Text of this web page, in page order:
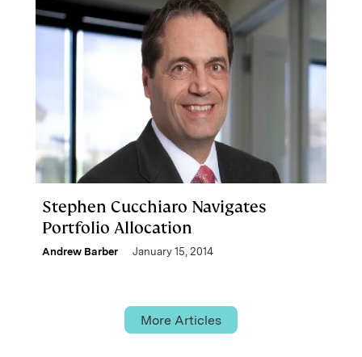
Stephen Cucchiaro Navigates
Portfolio Allocation
Andrew Barber January 15, 2014
More Articles